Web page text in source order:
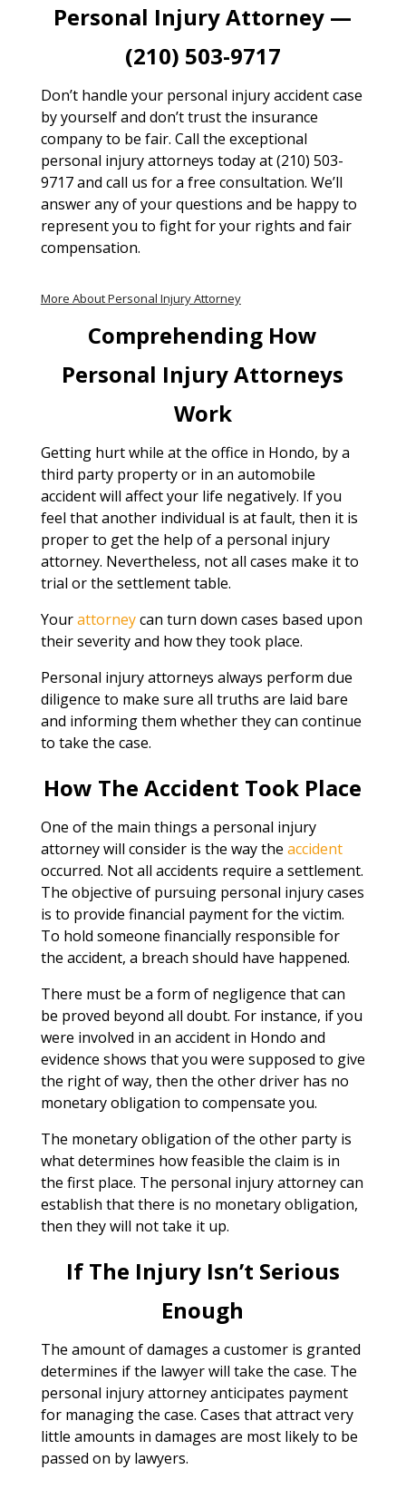
Personal Injury Attorney —
(210) 503-9717
Don’t handle your personal injury accident case
by yourself and don’t trust the insurance
company to be fair. Call the exceptional
personal injury attorneys today at (210) 503-
9717 and call us for a free consultation. We’ll
answer any of your questions and be happy to
represent you to fight for your rights and fair
compensation.
More About Personal Injury Attorney
Comprehending How
Personal Injury Attorneys
Work
Getting hurt while at the office in Hondo, by a
third party property or in an automobile
accident will affect your life negatively. If you
feel that another individual is at fault, then it is
proper to get the help of a personal injury
attorney. Nevertheless, not all cases make it to
trial or the settlement table.
Yourattorneycan turn down cases based upon
their severity and how they took place.
Personal injury attorneys always perform due
diligence to make sure all truths are laid bare
and informing them whether they can continue
to take the case.
How The Accident Took Place
One of the main things a personal injury
attorney will consider is the way the accident
occurred. Not all accidents require a settlement.
The objective of pursuing personal injury cases
is to provide financial payment for the victim.
To hold someone financially responsible for
the accident, a breach should have happened.
There must be a form of negligence that can
be proved beyond all doubt. For instance, if you
were involved in an accident in Hondo and
evidence shows that you were supposed to give
the right of way, then the other driver has no
monetary obligation to compensate you.
The monetary obligation of the other party is
what determines how feasible the claim is in
the first place. The personal injury attorney can
establish that there is no monetary obligation,
then they will not take it up.
If The Injury Isn’t Serious
Enough
The amount of damages a customer is granted
determines if the lawyer will take the case. The
personal injury attorney anticipates payment
for managing the case. Cases that attract very
little amounts in damages are most likely to be
passed on by lawyers.